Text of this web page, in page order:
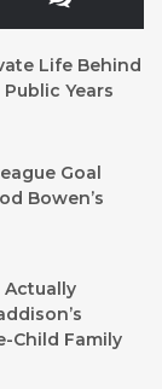
Life Behind
Years
Goal
Bowen’s
Actually
Child Family